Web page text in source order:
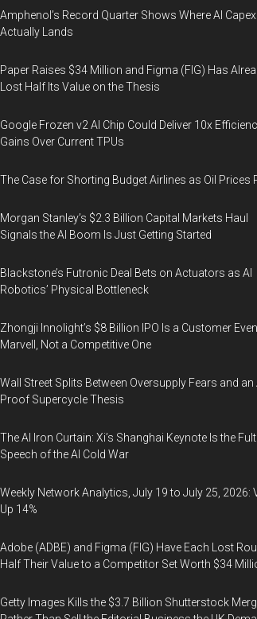
Amphenol’s Record Quarter Shows Where AI Capex
Actually Lands
Paper Raises $34 Million and Figma (FIG) Has
Lost Half Its Value on the Thesis
Google Frozen v2 AI Chip Could Deliver 10x
Gains Over Current TPUs
The Case for Shorting Budget Airlines as Oil Prices
Morgan Stanley’s $2.3 Billion Capital Markets Haul
Signals the AI Boom Is Just Getting Started
Blackstone’s Futronic Deal Bets on Actuators as AI
Robotics’ Physical Bottleneck
Zhongji Innolight’s $8 Billion IPO Is a Customer
Marvell, Not a Competitive One
Wall Street Splits Between Oversupply Fears and an
Proof Supercycle Thesis
The AI Iron Curtain: Xi’s Shanghai Keynote Is the
Speech of the AI Cold War
Weekly Network Analytics, July 19 to July 25, 2026:
Up 14%
Adobe (ADBE) and Figma (FIG) Have Each Lost
Half Their Value to a Competitor Set Worth $34
Getty Images Kills the $3.7 Billion Shutterstock